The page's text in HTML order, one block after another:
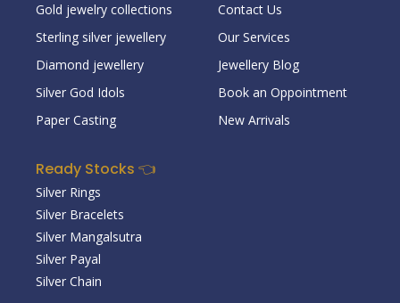
Gold jewelry collections
Sterling silver jewellery
Diamond jewellery
Silver God Idols
Paper Casting
Contact Us
Our Services
Jewellery Blog
Book an Oppointment
New Arrivals
Ready Stocks 👈
Silver Rings
Silver Bracelets
Silver Mangalsutra
Silver Payal
Silver Chain